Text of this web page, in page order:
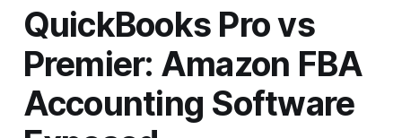
QuickBooks Pro vs
Premier: Amazon FBA
Accounting Software